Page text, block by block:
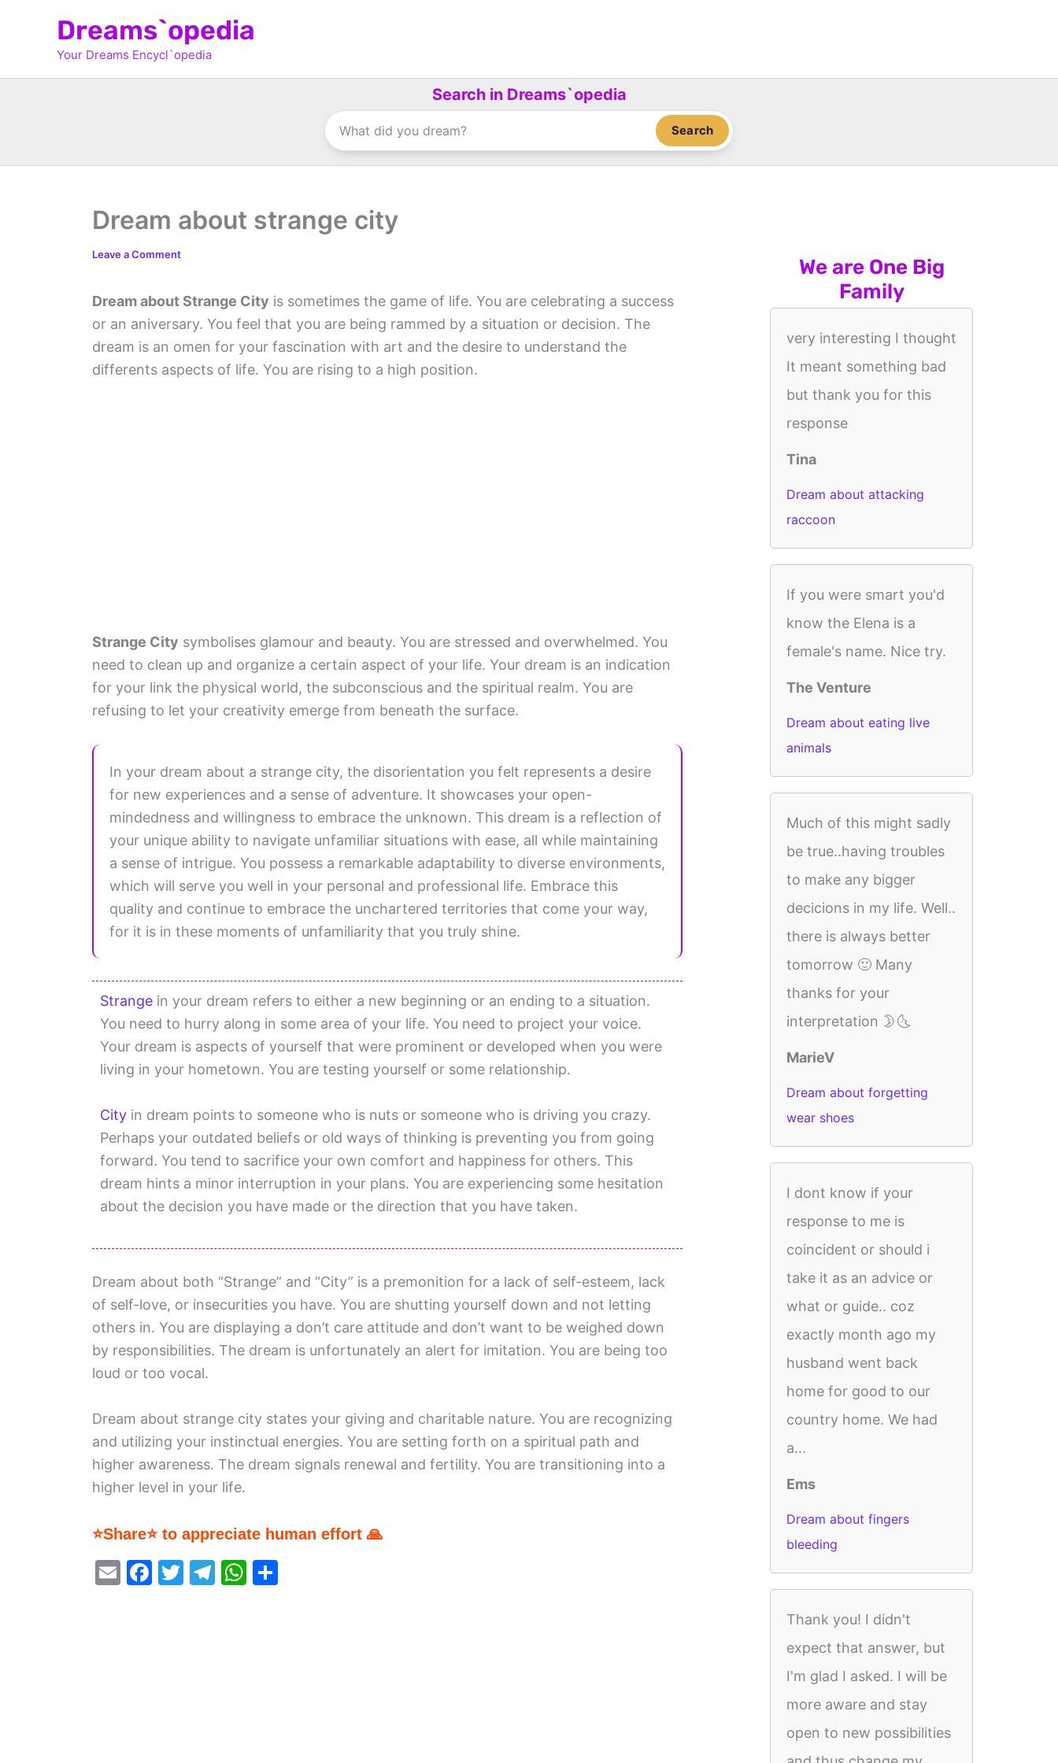
Dreams`opedia
Your Dreams Encycl`opedia
Search in Dreams`opedia
Search
Dream about strange city
Leave a Comment
Dream about Strange City is sometimes the game of life. You are celebrating a success
or an aniversary. You feel that you are being rammed by a situation or decision. The
dream is an omen for your fascination with art and the desire to understand the
differents aspects of life. You are rising to a high position.
Strange City symbolises glamour and beauty. You are stressed and overwhelmed. You
need to clean up and organize a certain aspect of your life. Your dream is an indication
for your link the physical world, the subconscious and the spiritual realm. You are
refusing to let your creativity emerge from beneath the surface.
In your dream about a strange city, the disorientation you felt represents a desire
for new experiences and a sense of adventure. It showcases your open-
mindedness and willingness to embrace the unknown. This dream is a reflection of
your unique ability to navigate unfamiliar situations with ease, all while maintaining
a sense of intrigue. You possess a remarkable adaptability to diverse environments,
which will serve you well in your personal and professional life. Embrace this
quality and continue to embrace the unchartered territories that come your way,
for it is in these moments of unfamiliarity that you truly shine.
Strange in your dream refers to either a new beginning or an ending to a situation.
You need to hurry along in some area of your life. You need to project your voice.
Your dream is aspects of yourself that were prominent or developed when you were
living in your hometown. You are testing yourself or some relationship.
City in dream points to someone who is nuts or someone who is driving you crazy.
Perhaps your outdated beliefs or old ways of thinking is preventing you from going
forward. You tend to sacrifice your own comfort and happiness for others. This
dream hints a minor interruption in your plans. You are experiencing some hesitation
about the decision you have made or the direction that you have taken.
Dream about both “Strange” and “City” is a premonition for a lack of self-esteem, lack
of self-love, or insecurities you have. You are shutting yourself down and not letting
others in. You are displaying a don’t care attitude and don’t want to be weighed down
by responsibilities. The dream is unfortunately an alert for imitation. You are being too
loud or too vocal.
Dream about strange city states your giving and charitable nature. You are recognizing
and utilizing your instinctual energies. You are setting forth on a spiritual path and
higher awareness. The dream signals renewal and fertility. You are transitioning into a
higher level in your life.
⭐Share⭐ to appreciate human effort 🙏
E
F
T
T
W
We are One Big
Family
very interesting I thought
It meant something bad
but thank you for this
response
Tina
Dream about attacking
raccoon
If you were smart you'd
know the Elena is a
female's name. Nice try.
The Venture
Dream about eating live
animals
Much of this might sadly
be true..having troubles
to make any bigger
decicions in my life. Well..
there is always better
tomorrow 🙂 Many
thanks for your
interpretation 🌛🌜
MarieV
Dream about forgetting
wear shoes
I dont know if your
response to me is
coincident or should i
take it as an advice or
what or guide.. coz
exactly month ago my
husband went back
home for good to our
country home. We had
a...
Ems
Dream about fingers
bleeding
Thank you! I didn't
expect that answer, but
I'm glad I asked. I will be
more aware and stay
open to new possibilities